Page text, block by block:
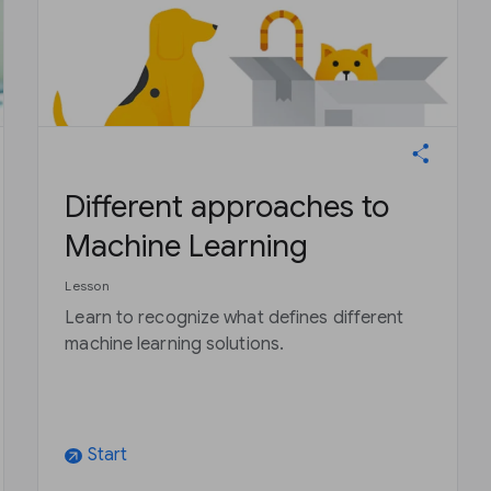
Different approaches to
Machine Learning
Lesson
Learn to recognize what defines different
machine learning solutions.
arrow_outward Start